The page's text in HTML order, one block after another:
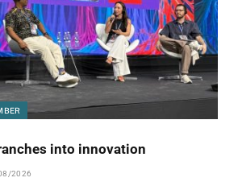
into innovation
2026